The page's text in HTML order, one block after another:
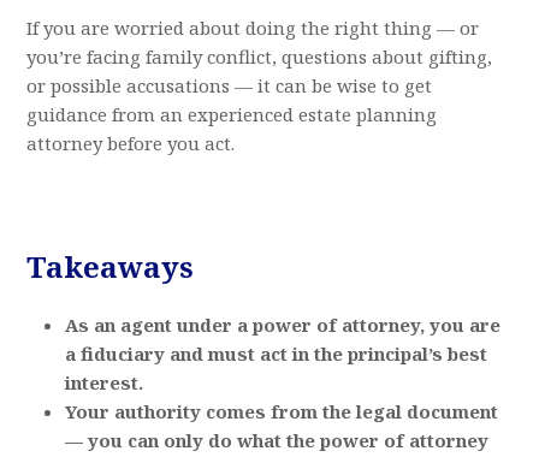
If you are worried about doing the right thing — or
you’re facing family conflict, questions about gifting,
or possible accusations — it can be wise to get
guidance from an experienced estate planning
attorney before you act.
Takeaways
As an agent under a power of attorney, you are
a fiduciary and must act in the principal’s best
interest.
Your authority comes from the legal document
— you can only do what the power of attorney